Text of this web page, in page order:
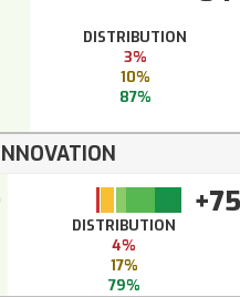
DISTRIBUTION
3%
10%
87%
+75
DISTRIBUTION
4%
17%
79%